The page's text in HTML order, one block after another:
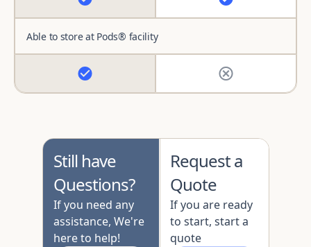
Able to store at Pods® facility
Still have
Questions?
If you need any
assistance, We're
here to help!
Request a
Quote
If you are ready
to start, start a
quote